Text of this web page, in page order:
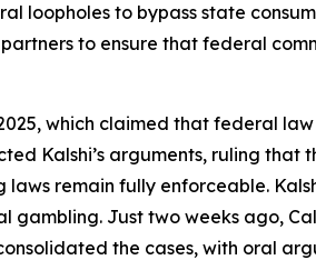
loopholes to bypass state
to ensure that federal
which claimed that federal
Kalshi’s arguments, ruling
laws remain fully enforceable.
gambling. Just two weeks ago,
the cases, with oral